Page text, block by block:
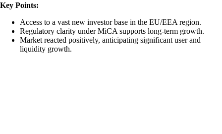
Key Points:
Access to a vast new investor base in the EU/EEA region.
Regulatory clarity under MiCA supports long-term growth.
Market reacted positively, anticipating significant user and
liquidity growth.